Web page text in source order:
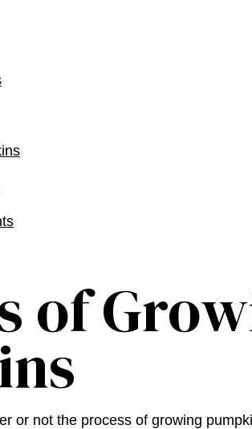
of
or not the process of growing